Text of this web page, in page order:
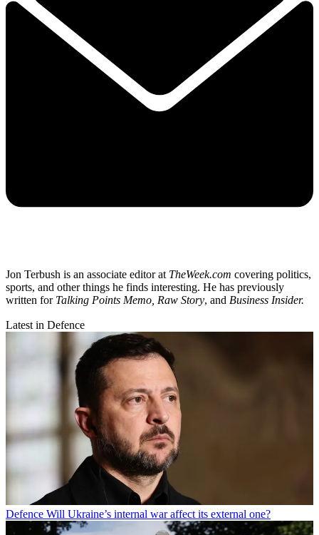
Jon Terbush is an associate editor at TheWeek.com covering politics,
sports, and other things he finds interesting. He has previously
written for Talking Points Memo, Raw Story, and Business Insider.
Latest in Defence
Defence Will Ukraine’s internal war affect its external one?